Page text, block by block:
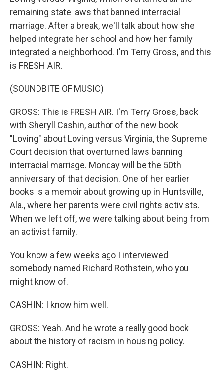
remaining state laws that banned interracial
marriage. After a break, we'll talk about how she
helped integrate her school and how her family
integrated a neighborhood. I'm Terry Gross, and this
is FRESH AIR.
(SOUNDBITE OF MUSIC)
GROSS: This is FRESH AIR. I'm Terry Gross, back
with Sheryll Cashin, author of the new book
"Loving" about Loving versus Virginia, the Supreme
Court decision that overturned laws banning
interracial marriage. Monday will be the 50th
anniversary of that decision. One of her earlier
books is a memoir about growing up in Huntsville,
Ala., where her parents were civil rights activists.
When we left off, we were talking about being from
an activist family.
You know a few weeks ago I interviewed
somebody named Richard Rothstein, who you
might know of.
CASHIN: I know him well.
GROSS: Yeah. And he wrote a really good book
about the history of racism in housing policy.
CASHIN: Right.